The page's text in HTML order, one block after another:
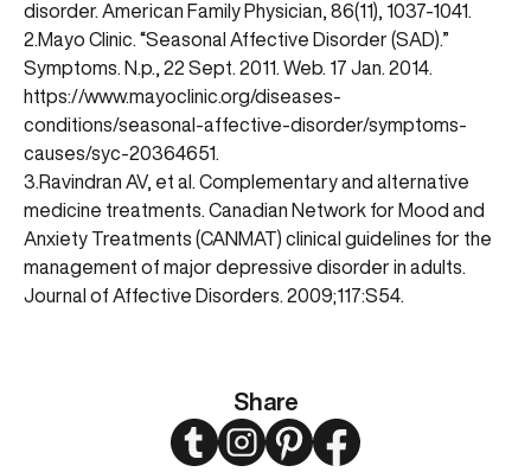
Share
TwitterInstagramPinterestFacebook
disorder. American Family Physician, 86(11), 1037-1041.
2.Mayo Clinic. “Seasonal Affective Disorder (SAD).”
Symptoms. N.p., 22 Sept. 2011. Web. 17 Jan. 2014.
https://www.mayoclinic.org/diseases-
conditions/seasonal-affective-disorder/symptoms-
causes/syc-20364651
3.Ravindran AV, et al. Complementary and alternative
medicine treatments. Canadian Network for Mood and
Anxiety Treatments (CANMAT) clinical guidelines for the
management of major depressive disorder in adults.
Journal of Affective Disorders. 2009;117:S54.